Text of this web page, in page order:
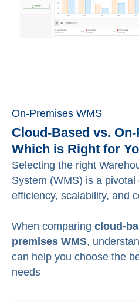
On-Premises WMS
Cloud-Based vs.
Which is Right for
Selecting the right
System (WMS) is a
efficiency, scalability, and
When comparing cloud-
premises WMS,
can help you choose the
needs